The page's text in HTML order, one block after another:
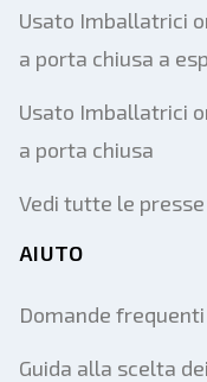
Usato Imballatrici
a porta chiusa a
Usato Imballatrici
a porta chiusa
Vedi tutte le
AIUTO
Domande frequenti
Guida alla scelta